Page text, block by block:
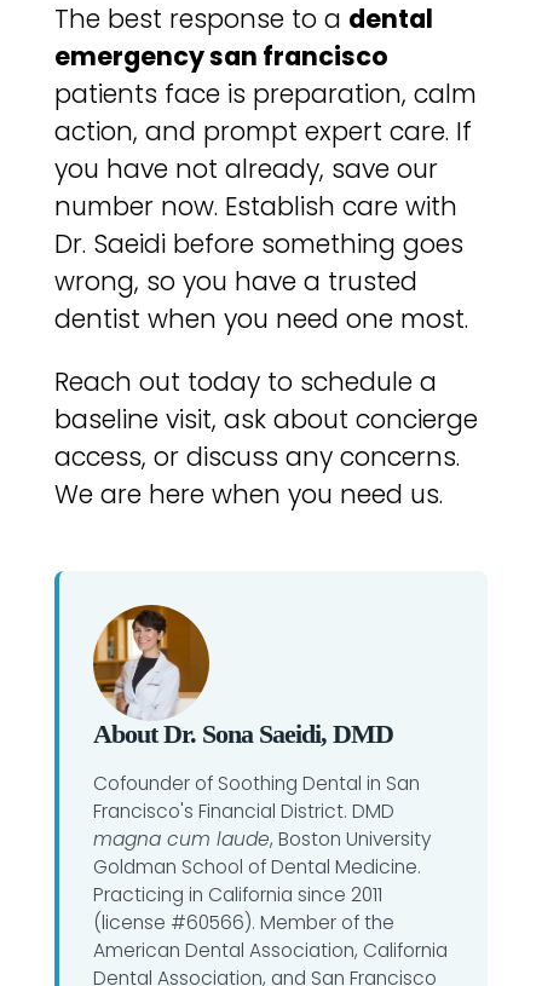
The best response to a dental
emergency san francisco
patients face is preparation, calm
action, and prompt expert care. If
you have not already, save our
number now. Establish care with
Dr. Saeidi before something goes
wrong, so you have a trusted
dentist when you need one most.
Reach out today to schedule a
baseline visit, ask about concierge
access, or discuss any concerns.
We are here when you need us.
About Dr. Sona Saeidi, DMD
Cofounder of Soothing Dental in San
Francisco's Financial District. DMD
magna cum laude, Boston University
Goldman School of Dental Medicine.
Practicing in California since 2011
(license #60566). Member of the
American Dental Association, California
Dental Association, and San Francisco